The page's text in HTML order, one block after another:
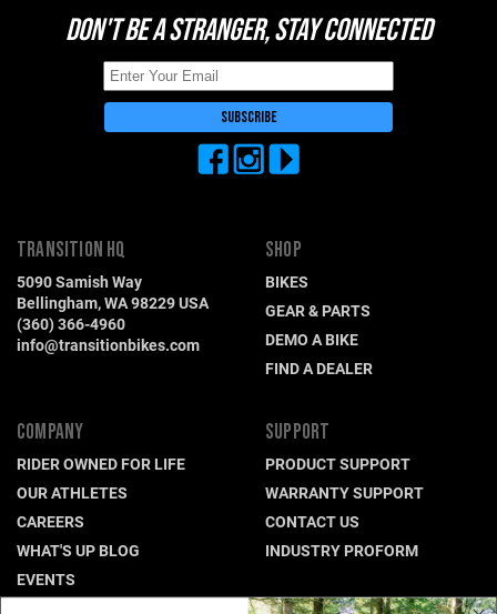
DON'T BE A STRANGER, STAY CONNECTED
TRANSITION HQ
5090 Samish Way
Bellingham, WA 98229 USA
(360) 366-4960
info@transitionbikes.com
SHOP
BIKES
GEAR & PARTS
DEMO A BIKE
FIND A DEALER
COMPANY
RIDER OWNED FOR LIFE
OUR ATHLETES
CAREERS
WHAT'S UP BLOG
EVENTS
SUPPORT
PRODUCT SUPPORT
WARRANTY SUPPORT
CONTACT US
INDUSTRY PROFORM